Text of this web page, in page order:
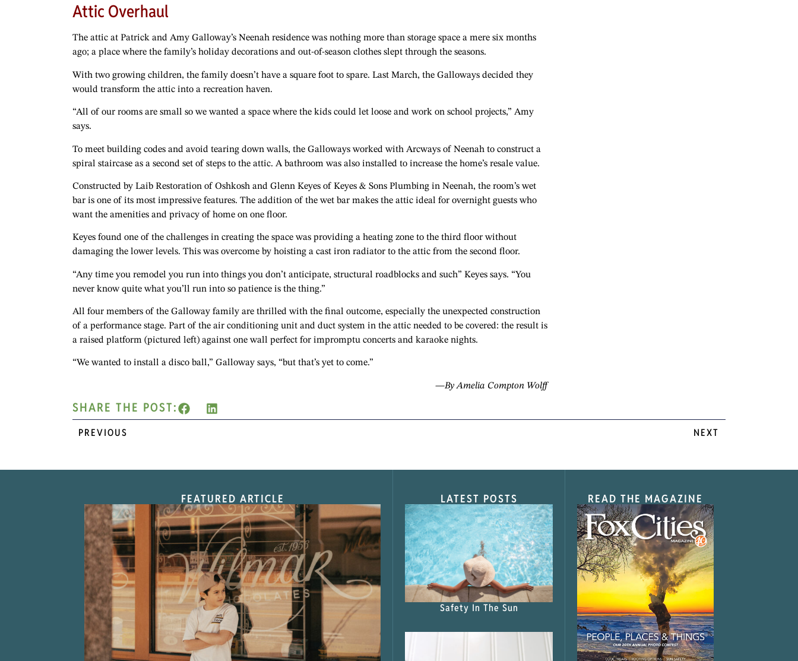
Attic Overhaul
The attic at Patrick and Amy Galloway’s Neenah residence was nothing more than storage space a mere six months
ago; a place where the family’s holiday decorations and out-of-season clothes slept through the seasons.
With two growing children, the family doesn’t have a square foot to spare. Last March, the Galloways decided they
would transform the attic into a recreation haven.
“All of our rooms are small so we wanted a space where the kids could let loose and work on school projects,” Amy
says.
To meet building codes and avoid tearing down walls, the Galloways worked with Arcways of Neenah to construct a
spiral staircase as a second set of steps to the attic. A bathroom was also installed to increase the home’s resale value.
Constructed by Laib Restoration of Oshkosh and Glenn Keyes of Keyes & Sons Plumbing in Neenah, the room’s wet
bar is one of its most impressive features. The addition of the wet bar makes the attic ideal for overnight guests who
want the amenities and privacy of home on one floor.
Keyes found one of the challenges in creating the space was providing a heating zone to the third floor without
damaging the lower levels. This was overcome by hoisting a cast iron radiator to the attic from the second floor.
“Any time you remodel you run into things you don’t anticipate, structural roadblocks and such” Keyes says. “You
never know quite what you’ll run into so patience is the thing.”
All four members of the Galloway family are thrilled with the final outcome, especially the unexpected construction
of a performance stage. Part of the air conditioning unit and duct system in the attic needed to be covered: the result is
a raised platform (pictured left) against one wall perfect for impromptu concerts and karaoke nights.
“We wanted to install a disco ball,” Galloway says, “but that’s yet to come.”
—By Amelia Compton Wolff
SHARE THE POST:
PREVIOUS NEXT
FEATURED ARTICLE
“Nostalgic Sweets Shop”
LATEST POSTS
Safety In The Sun
READ THE MAGAZINE